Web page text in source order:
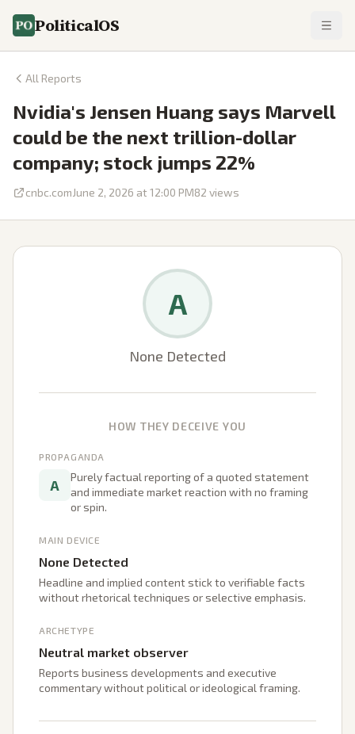
PoliticalOS
All Reports
Nvidia's Jensen Huang says Marvell
could be the next trillion-dollar
company; stock jumps 22%
cnbc.comJune 2, 2026 at 12:00 PM82 views
A
None Detected
HOW THEY DECEIVE YOU
PROPAGANDA
A
Purely factual reporting of a quoted statement
and immediate market reaction with no framing
or spin.
MAIN DEVICE
None Detected
Headline and implied content stick to verifiable facts
without rhetorical techniques or selective emphasis.
ARCHETYPE
Neutral market observer
Reports business developments and executive
commentary without political or ideological framing.